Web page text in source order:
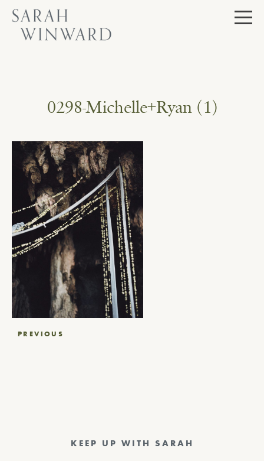
Skip
content
0298-Michelle+Ryan (1)
PostPREVIOUS
KEEP UP WITH SARAH